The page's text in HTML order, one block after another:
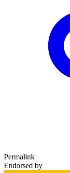
Permalink
Endorsed by